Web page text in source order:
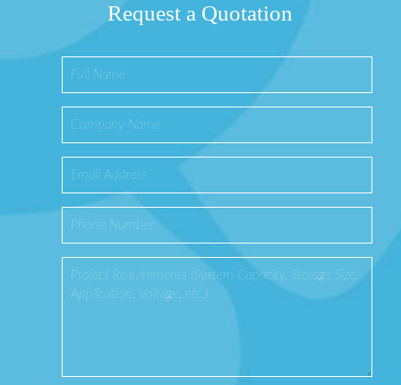
Request a Quotation